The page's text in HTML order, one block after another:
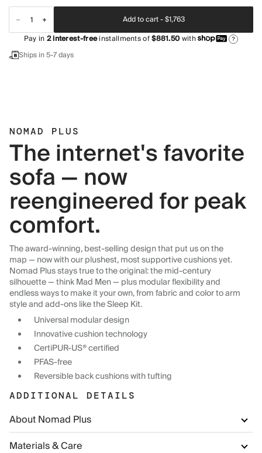
Add to cart -$1,763
Pay in2interest-freeinstallments of$881.50with ?
Ships in 5-7 days
NOMAD PLUS
The internet's favorite
sofa — now
reengineered for peak
comfort.
The award-winning, best-selling design that put us on the
map — now with our plushest, most supportive cushions yet.
Nomad Plus stays true to the original: the mid-century
silhouette — think Mad Men — plus modular flexibility and
endless ways to make it your own, from fabric and color to arm
style and add-ons like the Sleep Kit.
Universal modular design
Innovative cushion technology
CertiPUR-US® certified
PFAS-free
Reversible back cushions with tufting
ADDITIONAL DETAILS
About Nomad Plus
Materials & Care